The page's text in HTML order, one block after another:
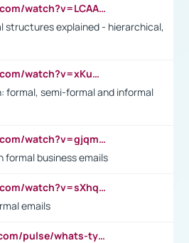
https://www.youtube.com/watch?v=LCAAivdxVTU
structures explained - hierarchical,
https://www.youtube.com/watch?v=xKuWPbJvD-Q
formal, semi-formal and informal
https://www.youtube.com/watch?v=gjqmdcThcns&list=PL2fUZ7TZy_xdRNAVRIARitkqDAxeUXVJ-
formal business emails
https://www.youtube.com/watch?v=sXhq2fAvOD4&list=PL2fUZ7TZy_xdRNAVRIARitkqDAxeUXVJ-&index=3
emails
https://www.linkedin.com/pulse/whats-types-collar-workers-hassan-choughari/